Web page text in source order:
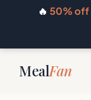
🔥 50% off
MealFan